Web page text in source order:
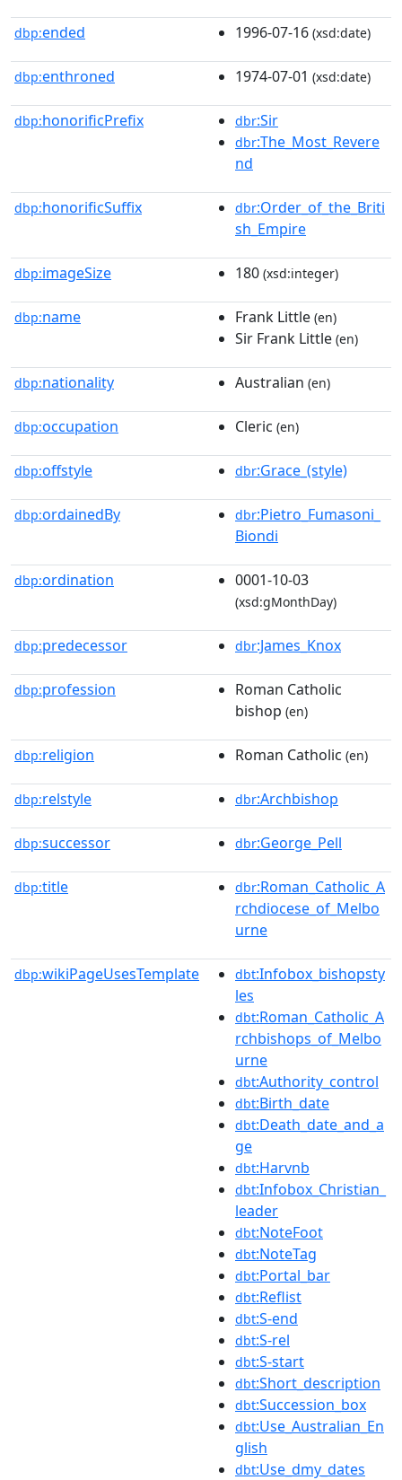
dbp:ended 1996-07-16 (xsd:date)
dbp:enthroned 1974-07-01 (xsd:date)
dbp:honorificPrefix dbr:Sir
dbr:The_Most_Revere
nd
dbp:honorificSuffix dbr:Order_of_the_Briti
sh_Empire
dbp:imageSize 180 (xsd:integer)
dbp:name Frank Little (en)
Sir Frank Little (en)
dbp:nationality Australian (en)
dbp:occupation Cleric (en)
dbp:offstyle dbr:Grace_(style)
dbp:ordainedBy dbr:Pietro_Fumasoni_
Biondi
dbp:ordination 0001-10-03
(xsd:gMonthDay)
dbp:predecessor dbr:James_Knox
dbp:profession
Roman Catholic
bishop (en)
dbp:religion Roman Catholic (en)
dbp:relstyle dbr:Archbishop
dbp:successor dbr:George_Pell
dbp:title dbr:Roman_Catholic_A
rchdiocese_of_Melbo
urne
dbp:wikiPageUsesTemplate dbt:Infobox_bishopsty
les
dbt:Roman_Catholic_A
rchbishops_of_Melbo
urne
dbt:Authority_control
dbt:Birth_date
dbt:Death_date_and_a
ge
dbt:Harvnb
dbt:Infobox_Christian_
leader
dbt:NoteFoot
dbt:NoteTag
dbt:Portal_bar
dbt:Reflist
dbt:S-end
dbt:S-rel
dbt:S-start
dbt:Short_description
dbt:Succession_box
dbt:Use_Australian_En
glish
dbt:Use_dmy_dates